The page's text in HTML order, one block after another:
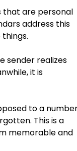
that are personal
address this
sender realizes
it is
to a
This is a
memorable and